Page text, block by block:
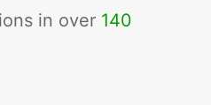
in over 140